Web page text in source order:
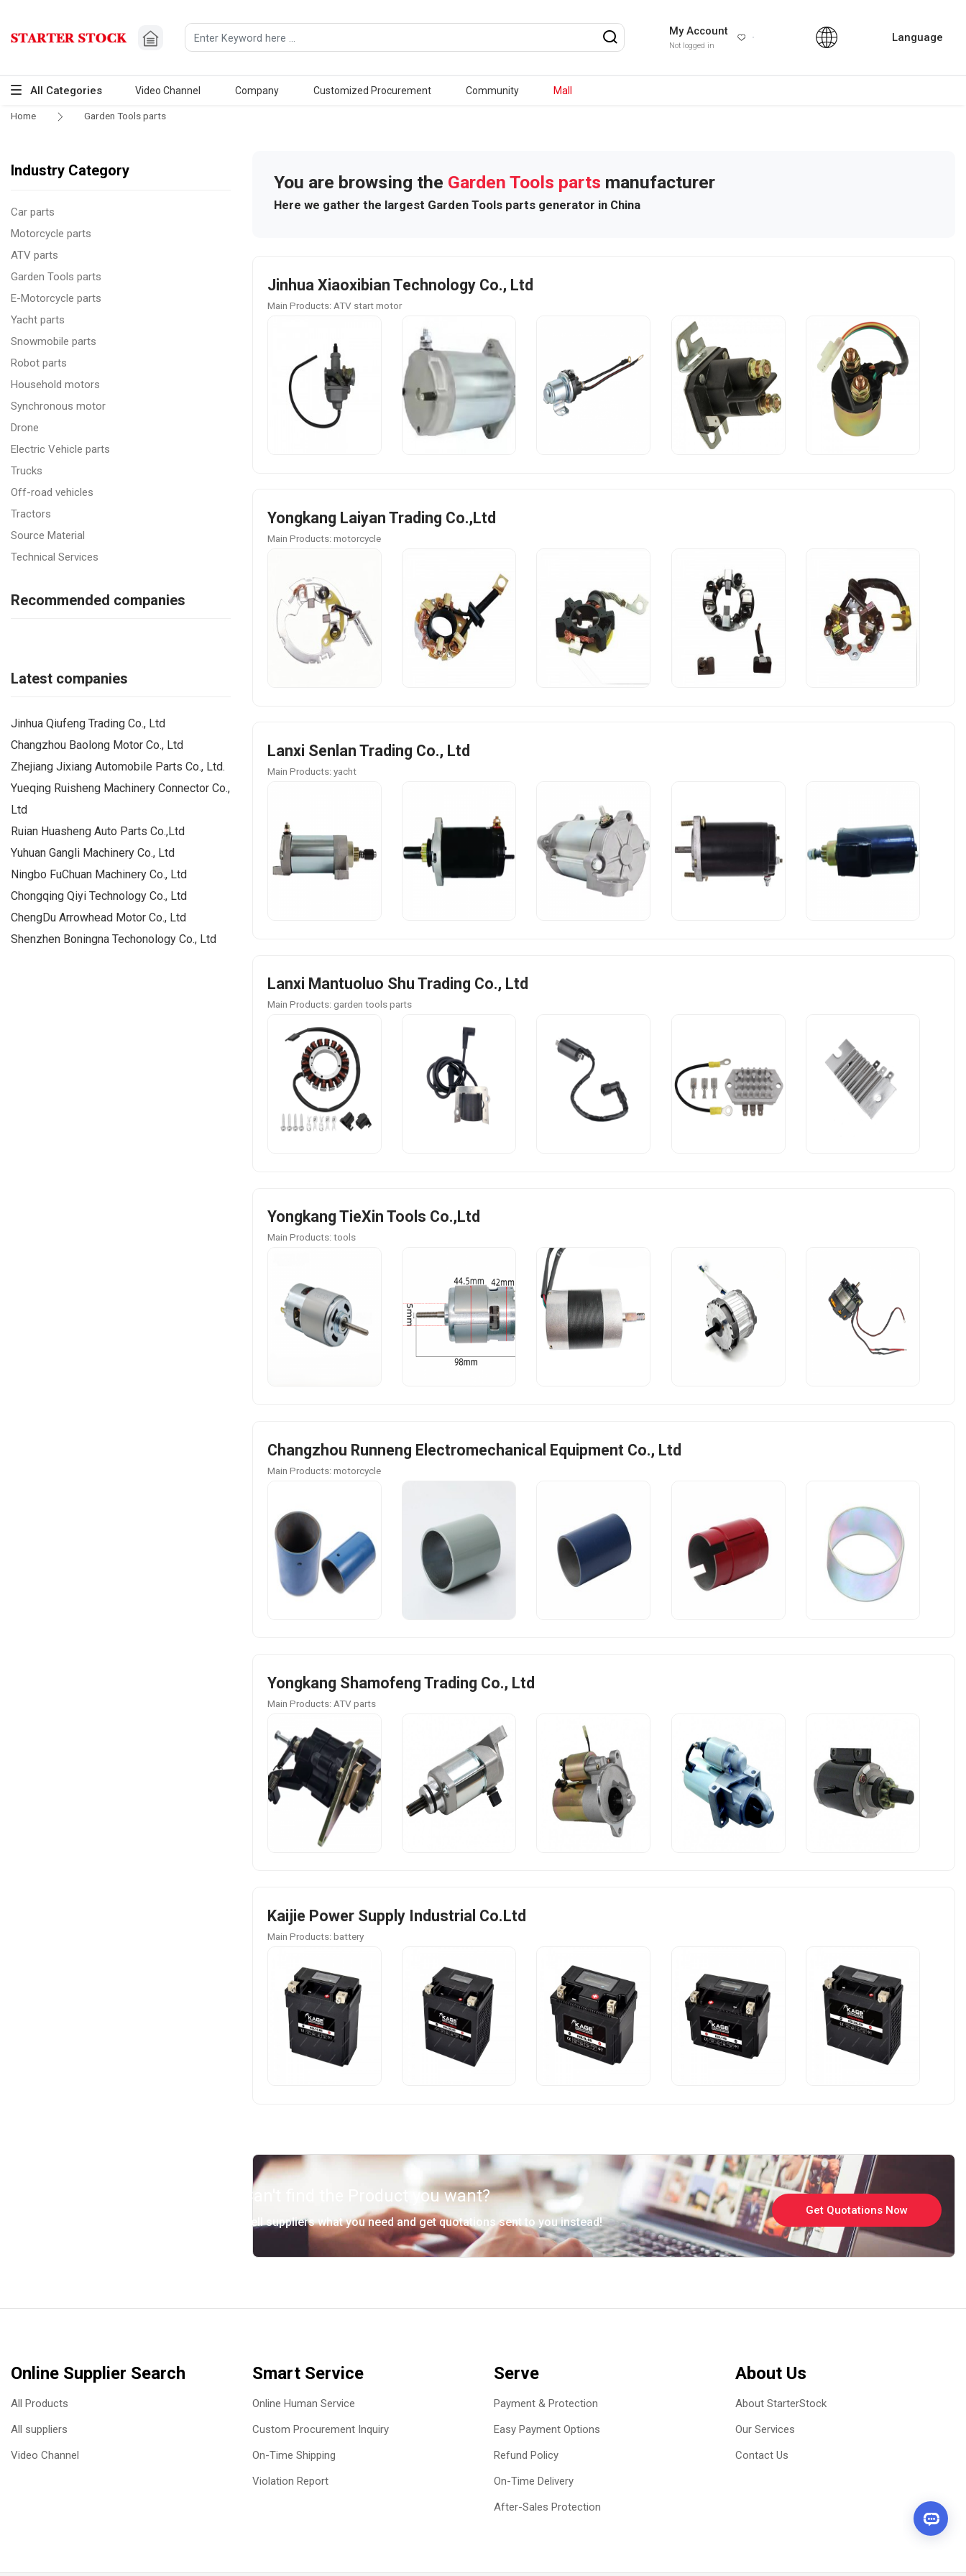
My Account
Not logged in
Language
All Categories Video Channel Company Customized Procurement Community Mall
Home Garden Tools parts
Industry Category
Car parts
Motorcycle parts
ATV parts
Garden Tools parts
E-Motorcycle parts
Yacht parts
Snowmobile parts
Robot parts
Household motors
Synchronous motor
Drone
Electric Vehicle parts
Trucks
Off-road vehicles
Tractors
Source Material
Technical Services
Recommended companies
Latest companies
Jinhua Qiufeng Trading Co., Ltd
Changzhou Baolong Motor Co., Ltd
Zhejiang Jixiang Automobile Parts Co., Ltd.
Yueqing Ruisheng Machinery Connector Co.,
Ltd
Ruian Huasheng Auto Parts Co.,Ltd
Yuhuan Gangli Machinery Co., Ltd
Ningbo FuChuan Machinery Co., Ltd
Chongqing Qiyi Technology Co., Ltd
ChengDu Arrowhead Motor Co., Ltd
Shenzhen Boningna Techonology Co., Ltd
You are browsing the Garden Tools parts manufacturer
Here we gather the largest Garden Tools parts generator in China
Jinhua Xiaoxibian Technology Co., Ltd
Main Products: ATV start motor
Yongkang Laiyan Trading Co.,Ltd
Main Products: motorcycle
Lanxi Senlan Trading Co., Ltd
Main Products: yacht
Lanxi Mantuoluo Shu Trading Co., Ltd
Main Products: garden tools parts
Yongkang TieXin Tools Co.,Ltd
Main Products: tools
Changzhou Runneng Electromechanical Equipment Co., Ltd
Main Products: motorcycle
Yongkang Shamofeng Trading Co., Ltd
Main Products: ATV parts
Kaijie Power Supply Industrial Co.Ltd
Main Products: battery
Can't find the Product you want?
Tell suppliers what you need and get quotations sent to you instead!
Get Quotations Now
Online Supplier Search
All Products
All suppliers
Video Channel
Smart Service
Online Human Service
Custom Procurement Inquiry
On-Time Shipping
Violation Report
Serve
Payment & Protection
Easy Payment Options
Refund Policy
On-Time Delivery
After-Sales Protection
About Us
About StarterStock
Our Services
Contact Us